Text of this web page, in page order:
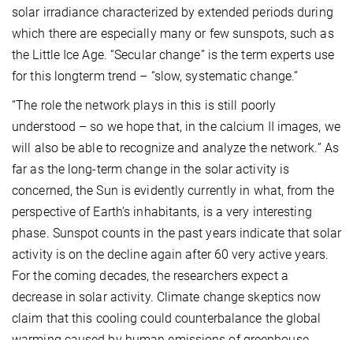
solar irradiance characterized by extended periods during
which there are especially many or few sunspots, such as
the Little Ice Age. “Secular change” is the term experts use
for this longterm trend – “slow, systematic change.”
“The role the network plays in this is still poorly
understood – so we hope that, in the calcium II images, we
will also be able to recognize and analyze the network.” As
far as the long-term change in the solar activity is
concerned, the Sun is evidently currently in what, from the
perspective of Earth’s inhabitants, is a very interesting
phase. Sunspot counts in the past years indicate that solar
activity is on the decline again after 60 very active years.
For the coming decades, the researchers expect a
decrease in solar activity. Climate change skeptics now
claim that this cooling could counterbalance the global